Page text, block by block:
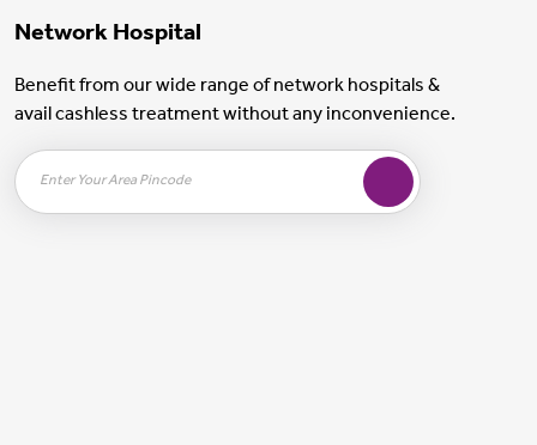
Network Hospital
Benefit from our wide range of network hospitals &
avail cashless treatment without any inconvenience.